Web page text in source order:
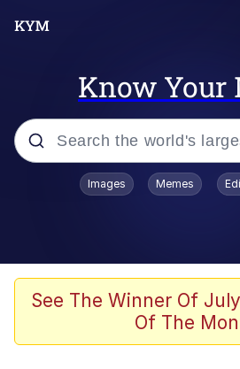
Know Your
Popular searches
TikTok Water Tank
Kinda Chic Trend
Images Memes
See The Winner Of
Of The